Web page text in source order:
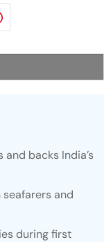
backs India’s
and
during first